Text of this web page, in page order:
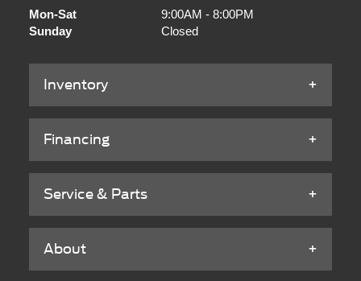
Mon-Sat
9:00AM - 8:00PM
Sunday
Closed
Inventory
Financing
Service & Parts
About